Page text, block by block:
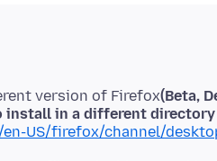
version of Firefox(Beta,
install in a different
US/firefox/channel/